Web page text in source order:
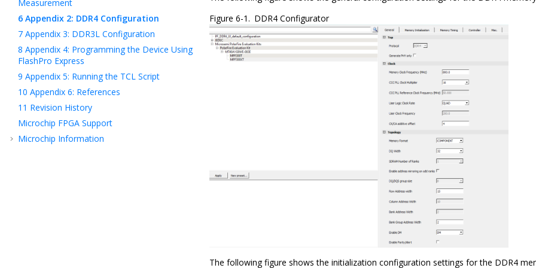
Measurement
6 Appendix 2: DDR4 Configuration
7 Appendix 3: DDR3L Configuration
8 Appendix 4: Programming the Device Using
FlashPro Express
9 Appendix 5: Running the TCL Script
10 Appendix 6: References
11 Revision History
Microchip FPGA Support
Microchip Information
Figure 6-1. DDR4 Configurator
The following figure shows the initialization configuration settings for the DDR4